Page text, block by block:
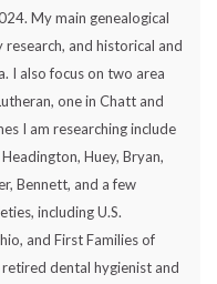
My main genealogical
and historical and
I also focus on two area
one in Chatt and
I am researching include
Huey, Bryan,
Bennett, and a few
including U.S.
and First Families of
dental hygienist and